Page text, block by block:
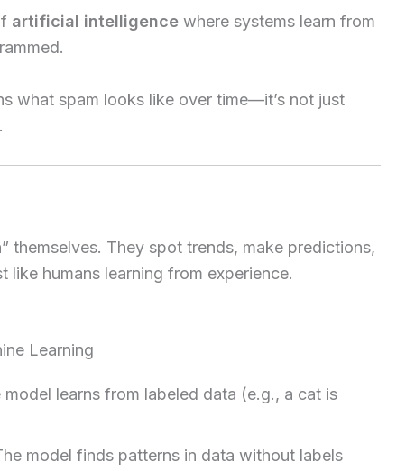
artificial intelligence where systems learn from
what spam looks like over time—it’s not just
themselves. They spot trends, make predictions,
humans learning from experience.
Learning
model learns from labeled data (e.g., a cat is
model finds patterns in data without labels